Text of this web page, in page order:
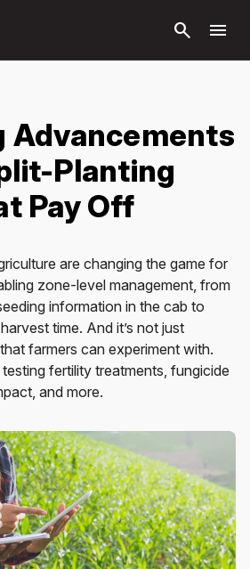
search menu
Advancements
Planting
Pay Off
are changing the game for
zone-level management, from
information in the cab to
time. And it’s not just
farmers can experiment with.
fertility treatments, fungicide
and more.